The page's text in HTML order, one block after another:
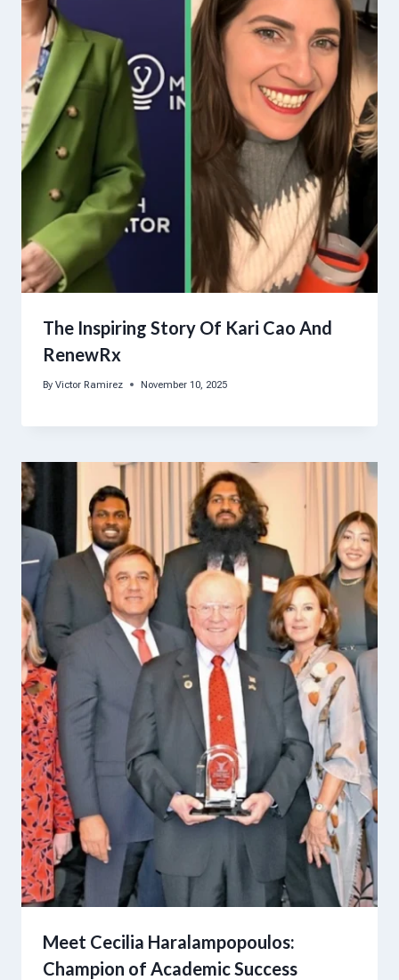
The Inspiring Story Of Kari Cao And
RenewRx
By Victor Ramirez November 10, 2025
Meet Cecilia Haralampopoulos:
Champion of Academic Success